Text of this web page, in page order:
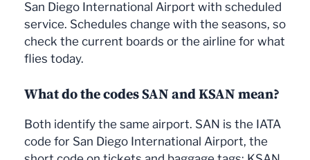
San Diego International Airport with scheduled
service. Schedules change with the seasons, so
check the current boards or the airline for what
flies today.
What do the codes SAN and KSAN mean?
Both identify the same airport. SAN is the IATA
code for San Diego International Airport, the